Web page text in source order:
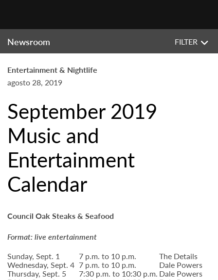
Newsroom FILTER
Entertainment & Nightlife
agosto 28, 2019
September 2019
Music and
Entertainment
Calendar
Council Oak Steaks & Seafood
Format: live entertainment
Sunday, Sept. 1
7 p.m. to 10 p.m. The Details
Wednesday, Sept. 4 7 p.m. to 10 p.m. Dale Powers
Thursday, Sept. 5 7:30 p.m. to 10:30 p.m. Dale Powers